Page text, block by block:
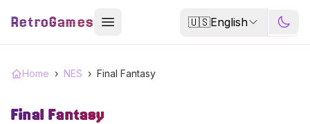
RetroGames 🇺🇸English
Home › NES › Final Fantasy
Final Fantasy